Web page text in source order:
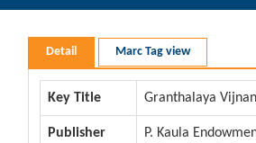
Detail Marc Tag view
Key Title Granthalaya
Publisher
P. Kaula